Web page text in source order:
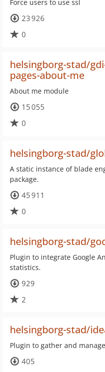
Force users to use ssl
23 926
0
helsingborg-stad/
pages-about-me
About me module
15 055
0
helsingborg-stad/
A static instance of blade
package.
45 911
0
helsingborg-stad/
Plugin to integrate Google
statistics.
929
2
helsingborg-stad/
Plugin to gather and
405